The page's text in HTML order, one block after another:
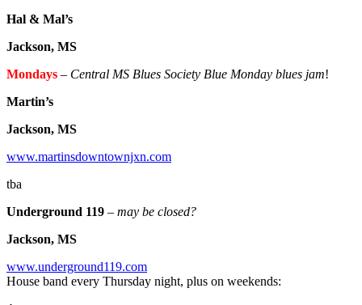
Hal & Mal’s
Jackson, MS
Mondays – Central MS Blues Society Blue Monday blues jam!
Martin’s
Jackson, MS
www.martinsdowntownjxn.com
tba
Underground 119 – may be closed?
Jackson, MS
www.underground119.com
House band every Thursday night, plus on weekends: